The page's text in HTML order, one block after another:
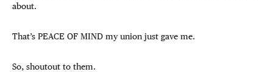
about.
That’s PEACE OF MIND my union just gave me.
So, shoutout to them.